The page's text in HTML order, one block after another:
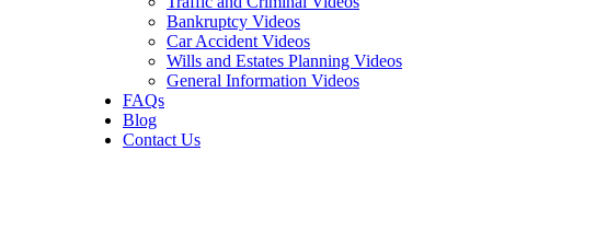
Bankruptcy Videos
Car Accident Videos
Wills and Estates Planning Videos
General Information Videos
FAQs
Blog
Contact Us